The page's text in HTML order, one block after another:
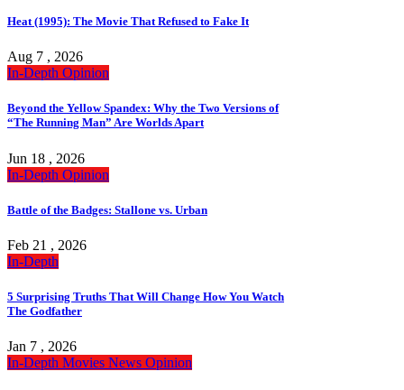
Heat (1995): The Movie That Refused to Fake It
Aug 7 , 2026
In-Depth Opinion
Beyond the Yellow Spandex: Why the Two Versions of
“The Running Man” Are Worlds Apart
Jun 18 , 2026
In-Depth Opinion
Battle of the Badges: Stallone vs. Urban
Feb 21 , 2026
In-Depth
5 Surprising Truths That Will Change How You Watch
The Godfather
Jan 7 , 2026
In-Depth Movies News Opinion